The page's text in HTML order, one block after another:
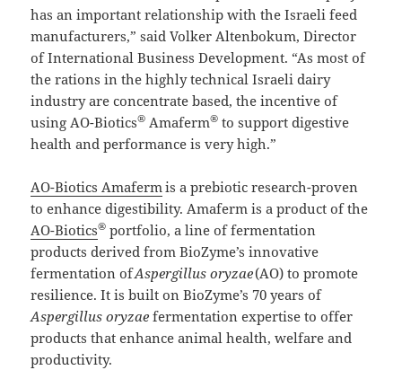
has an important relationship with the Israeli feed
manufacturers,” said Volker Altenbokum, Director
of International Business Development. “As most of
the rations in the highly technical Israeli dairy
industry are concentrate based, the incentive of
using AO-Biotics® Amaferm® to support digestive
health and performance is very high.”
AO-Biotics Amaferm is a prebiotic research-proven
to enhance digestibility. Amaferm is a product of the
AO-Biotics® portfolio, a line of fermentation
products derived from BioZyme’s innovative
fermentation ofAspergillusoryzae(AO) to promote
resilience. It is built on BioZyme’s 70 years of
Aspergillusoryzae fermentation expertise to offer
products that enhance animal health, welfare and
productivity.